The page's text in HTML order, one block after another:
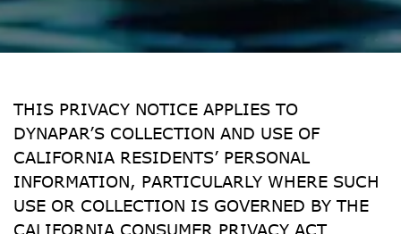
THIS PRIVACY NOTICE APPLIES TO
DYNAPAR’S COLLECTION AND USE OF
CALIFORNIA RESIDENTS’ PERSONAL
INFORMATION, PARTICULARLY WHERE SUCH
USE OR COLLECTION IS GOVERNED BY THE
CALIFORNIA CONSUMER PRIVACY ACT